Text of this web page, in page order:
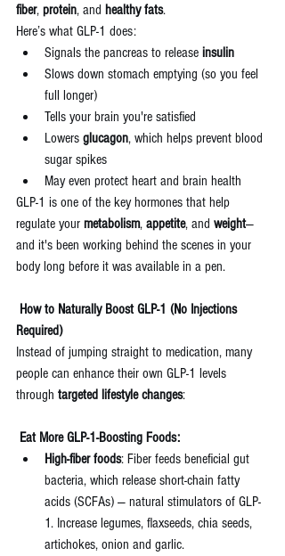
fiber, protein, and healthy fats.
Here’s what GLP-1 does:
Signals the pancreas to release insulin
Slows down stomach emptying (so you feel
full longer)
Tells your brain you're satisfied
Lowers glucagon, which helps prevent blood
sugar spikes
May even protect heart and brain health
GLP-1 is one of the key hormones that help
regulate your metabolism, appetite, and weight—
and it's been working behind the scenes in your
body long before it was available in a pen.
How to Naturally Boost GLP-1 (No Injections
Required)
Instead of jumping straight to medication, many
people can enhance their own GLP-1 levels
through targeted lifestyle changes:
Eat More GLP-1-Boosting Foods:
High-fiber foods: Fiber feeds beneficial gut
bacteria, which release short-chain fatty
acids (SCFAs) — natural stimulators of GLP-
1. Increase legumes, flaxseeds, chia seeds,
artichokes, onion and garlic.